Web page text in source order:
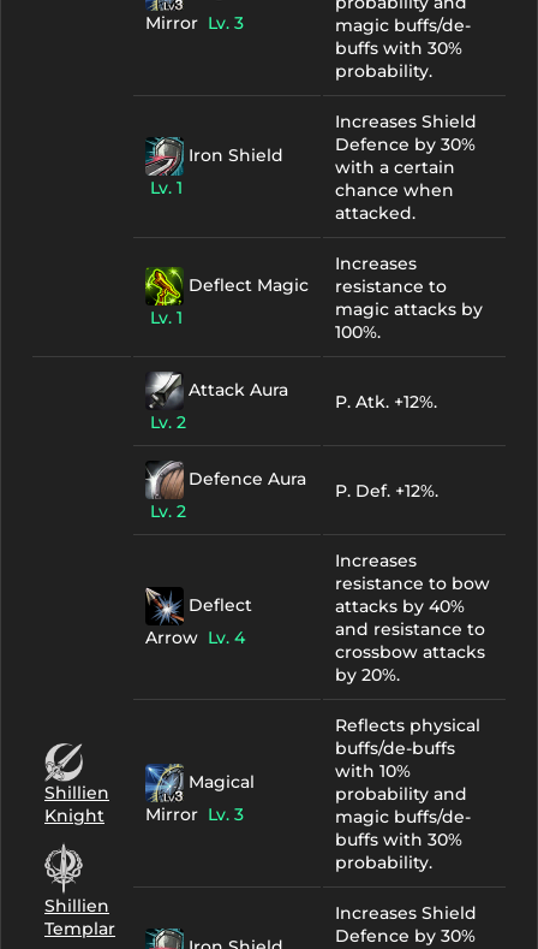
Mirror Lv. 3
magic buffs/de-
buffs with 30%
probability.
Iron Shield
Lv. 1
Increases Shield
Defence by 30%
with a certain
chance when
attacked.
Deflect Magic
Lv. 1
Increases
resistance to
magic attacks by
100%.
Shillien
Knight
Shillien
Templar
Attack Aura
Lv. 2
P. Atk. +12%.
Defence Aura
Lv. 2
P. Def. +12%.
Deflect
Arrow Lv. 4
Increases
resistance to bow
attacks by 40%
and resistance to
crossbow attacks
by 20%.
Magical
Mirror Lv. 3
Reflects physical
buffs/de-buffs
with 10%
probability and
magic buffs/de-
buffs with 30%
probability.
Increases Shield
Defence by 30%